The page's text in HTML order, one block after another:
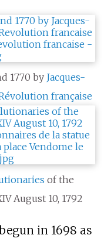
1770 by Jacques-
française
of the
August 10, 1792
in 1698 as